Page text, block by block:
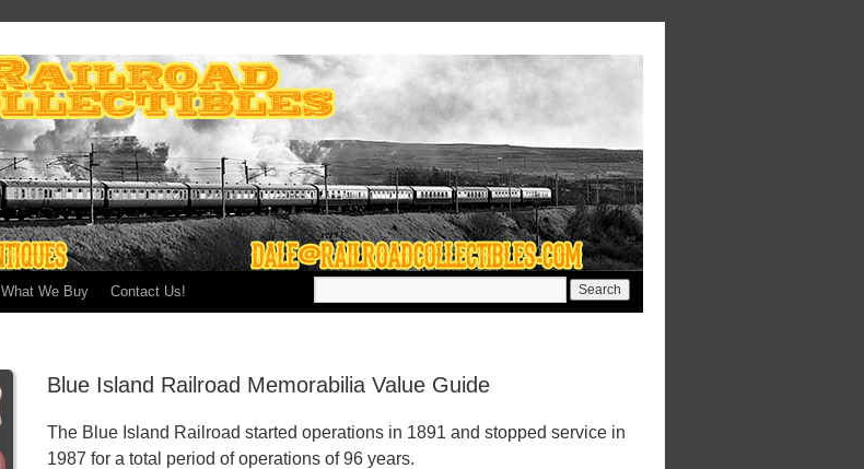
What We Buy Contact Us!
Blue Island Railroad Memorabilia Value Guide
The Blue Island Railroad started operations in 1891 and stopped service in
1987 for a total period of operations of 96 years.